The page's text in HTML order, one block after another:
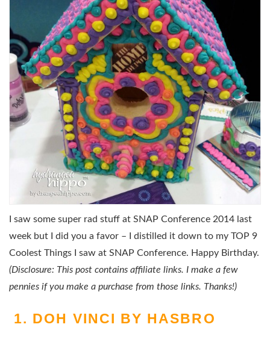
I saw some super rad stuff at SNAP Conference 2014 last
week but I did you a favor – I distilled it down to my TOP 9
Coolest Things I saw at SNAP Conference. Happy Birthday.
(Disclosure: This post contains affiliate links. I make a few
pennies if you make a purchase from those links. Thanks!)
1. DOH VINCI BY HASBRO